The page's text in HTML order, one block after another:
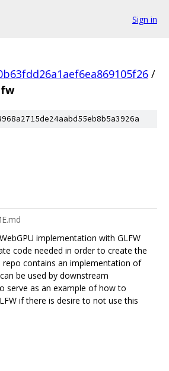
Sign in
/
implementation with GLFW
code needed in order to create the
repo contains an implementation of
be used by downstream
serve as an example of how to
if there is desire to not use this